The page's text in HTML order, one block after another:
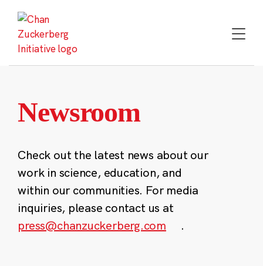
content
Newsroom
Check out the latest news about our
work in science, education, and
within our communities. For media
inquiries, please contact us at
press@chanzuckerberg.com
.